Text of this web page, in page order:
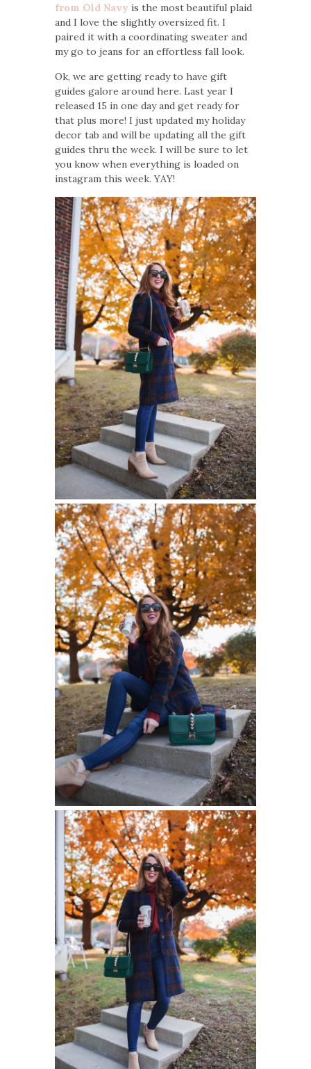
from Old Navy is the most beautiful plaid
and I love the slightly oversized fit. I
paired it with a coordinating sweater and
my go to jeans for an effortless fall look.
Ok, we are getting ready to have gift
guides galore around here. Last year I
released 15 in one day and get ready for
that plus more! I just updated my holiday
decor tab and will be updating all the gift
guides thru the week. I will be sure to let
you know when everything is loaded on
instagram this week. YAY!